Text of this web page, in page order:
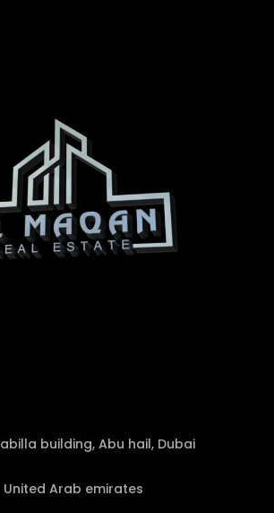
building, Abu hail, Dubai
United Arab emirates